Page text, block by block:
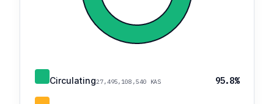
Circulating27,495,108,540 KAS 95.8%